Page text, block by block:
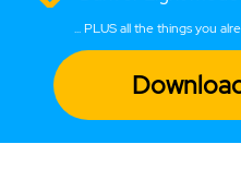
... PLUS all the things you